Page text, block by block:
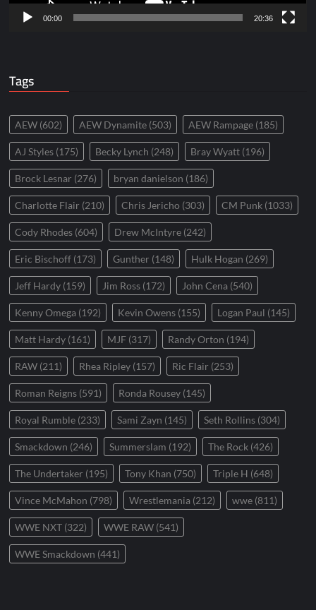
00:00 20:36
Tags
AEW (602) AEW Dynamite (503) AEW Rampage (185)
AJ Styles (175) Becky Lynch (248) Bray Wyatt (196)
Brock Lesnar (276) bryan danielson (186)
Charlotte Flair (210) Chris Jericho (303) CM Punk (1033)
Cody Rhodes (604) Drew McIntyre (242)
Eric Bischoff (173) Gunther (148) Hulk Hogan (269)
Jeff Hardy (159) Jim Ross (172) John Cena (540)
Kenny Omega (192) Kevin Owens (155) Logan Paul (145)
Matt Hardy (161) MJF (317) Randy Orton (194)
RAW (211) Rhea Ripley (157) Ric Flair (253)
Roman Reigns (591) Ronda Rousey (145)
Royal Rumble (233) Sami Zayn (145) Seth Rollins (304)
Smackdown (246) Summerslam (192) The Rock (426)
The Undertaker (195) Tony Khan (750) Triple H (648)
Vince McMahon (798) Wrestlemania (212) wwe (811)
WWE NXT (322) WWE RAW (541)
WWE Smackdown (441)